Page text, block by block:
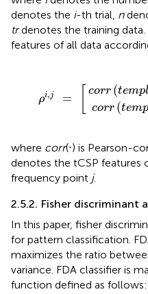
denotes the i-th trial, n
trdenotes the training
features of all data
ρi,j =
corr (temp
corr (temp
Ki,
Ki
where corr(⋅) is Pearson-
denotes the tCSP features
frequency point j.
2.5.2. Fisher discriminant
In this paper, fisher
for pattern classification.
maximizes the ratio
variance. FDA classifier is
function defined as follows: